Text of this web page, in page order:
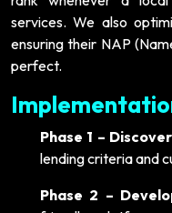
services. We also
ensuring their NAP
perfect.
Phase 1 –
lending criteria and
Phase 2 –